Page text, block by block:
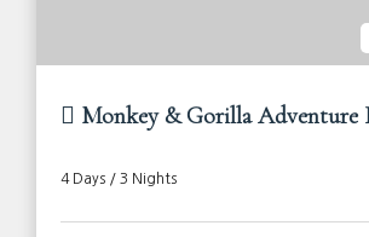
Monkey & Gorilla Adventure
4 Days / 3 Nights